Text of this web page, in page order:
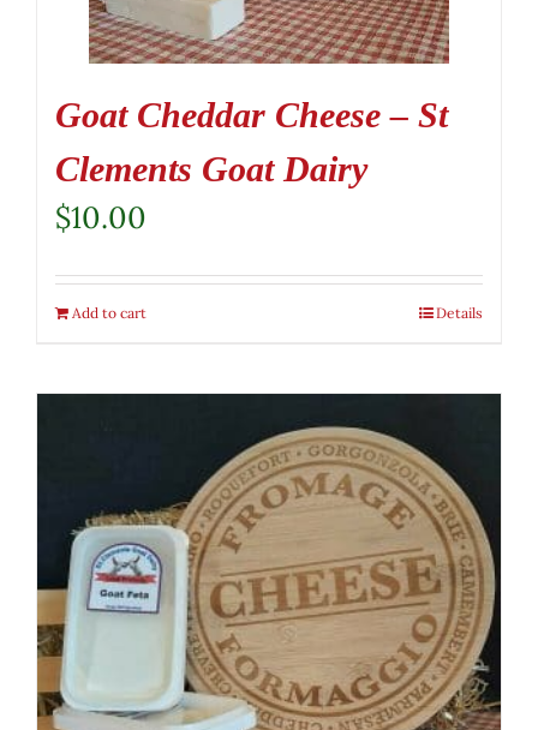
Goat Cheddar Cheese – St
Clements Goat Dairy
$10.00
Add to cart Details